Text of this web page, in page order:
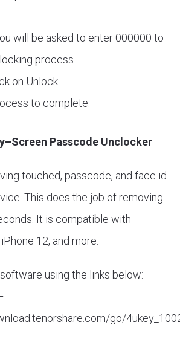
will be asked to enter 000000 to
process.
on Unlock.
to complete.
Passcode Unclocker
touched, passcode, and face id
This does the job of removing
It is compatible with
12, and more.
using the links below:
go/